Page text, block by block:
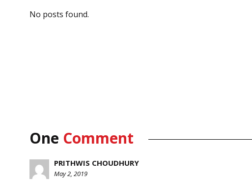
No posts found.
One Comment
PRITHWIS CHOUDHURY
May 2, 2019